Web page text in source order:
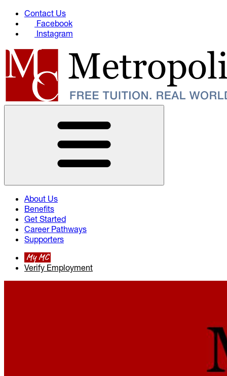
Contact Us
Facebook
Instagram
About Us
Benefits
Get Started
Career Pathways
Supporters
My MC
Verify Employment